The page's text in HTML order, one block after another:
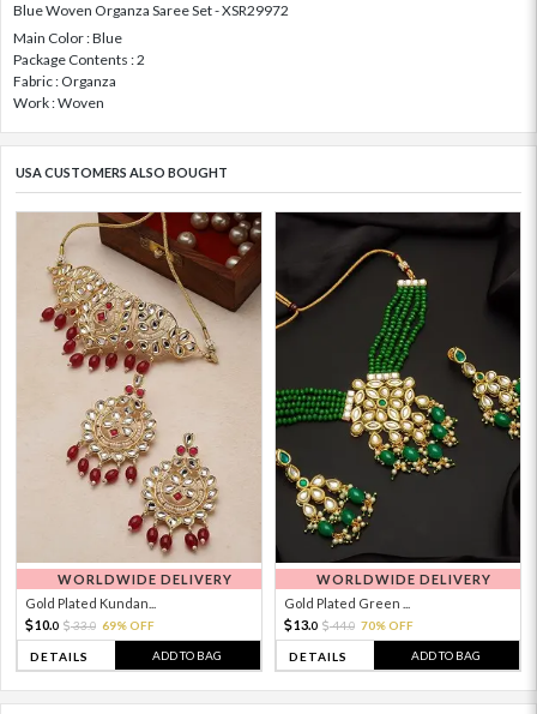
Blue Woven Organza Saree Set - XSR29972
Main Color : Blue
Package Contents : 2
Fabric : Organza
Work : Woven
USA CUSTOMERS ALSO BOUGHT
WORLDWIDE DELIVERY
Gold Plated Kundan...
10.0 33.0 69% OFF
DETAILS ADD TO BAG
WORLDWIDE DELIVERY
Gold Plated Green ...
13.0 44.0 70% OFF
DETAILS ADD TO BAG